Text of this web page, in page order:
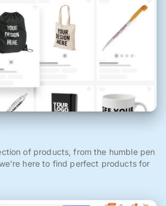
of products, from the humble pen
here to find perfect products for